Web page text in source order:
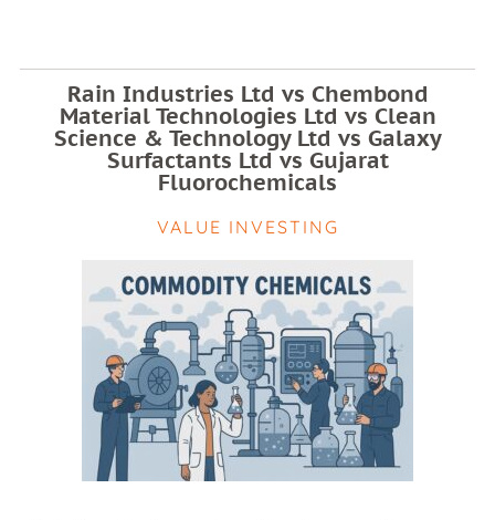
Rain Industries Ltd vs Chembond
Material Technologies Ltd vs Clean
Science & Technology Ltd vs Galaxy
Surfactants Ltd vs Gujarat
Fluorochemicals
VALUE INVESTING